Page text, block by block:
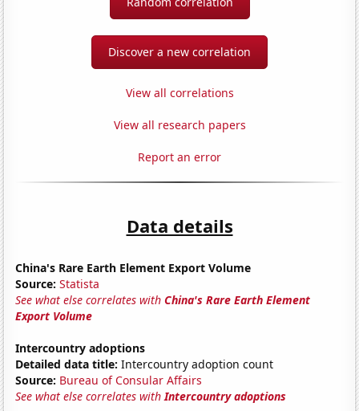
Discover a new correlation
View all correlations
View all research papers
Report an error
Data details
China's Rare Earth Element Export Volume
Source: Statista
See what else correlates withChina's Rare Earth Element
Export Volume
Intercountry adoptions
Detailed data title: Intercountry adoption count
Source: Bureau of Consular Affairs
See what else correlates withIntercountry adoptions